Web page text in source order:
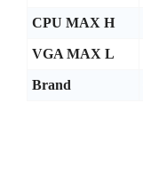
CPU MAX H
VGA MAX L
Brand